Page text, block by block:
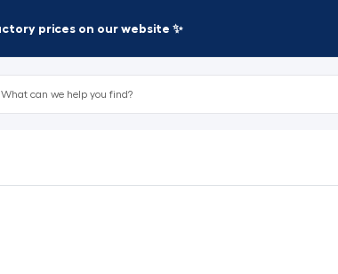
prices on our website ✨